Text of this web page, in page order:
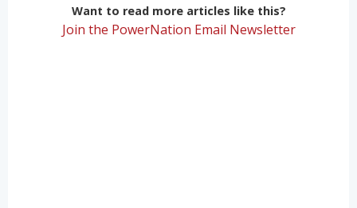
Want to read more articles like this?
Join the PowerNation Email Newsletter